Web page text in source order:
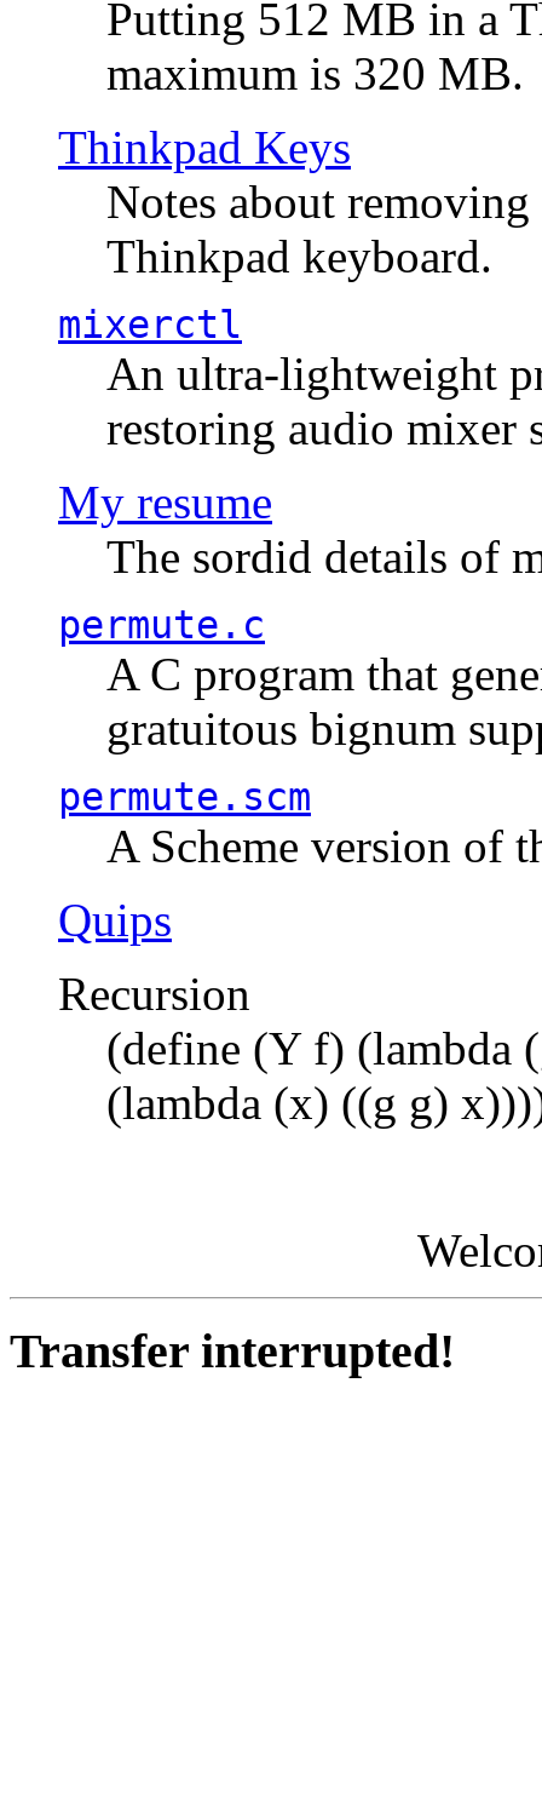
Putting 512 MB in a
maximum is 320 MB.
Thinkpad Keys
Notes about
Thinkpad keyboard.
mixerctl
An ultra-lightweight
restoring audio mixer
My resume
The sordid details of
permute.c
A C program that
gratuitous bignum
permute.scm
A Scheme version of
Quips
Recursion
(define (Y f) (lambda
(lambda (x) ((g g)
Transfer interrupted!